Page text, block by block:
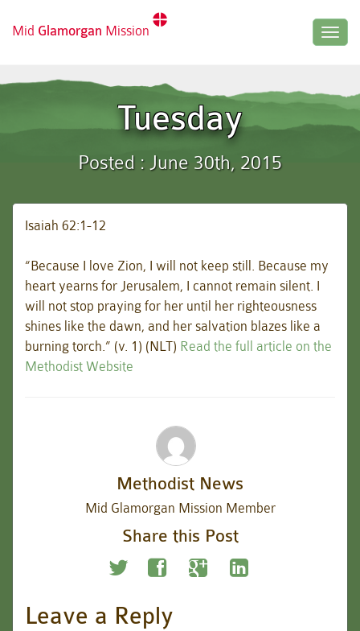
Mid Glamorgan Mission
Tuesday
Posted : June 30th, 2015
Isaiah 62:1-12
“Because I love Zion, I will not keep still. Because my
heart yearns for Jerusalem, I cannot remain silent. I
will not stop praying for her until her righteousness
shines like the dawn, and her salvation blazes like a
burning torch.” (v. 1) (NLT) Read the full article on the
Methodist Website
Methodist News
Mid Glamorgan Mission Member
Share this Post
Leave a Reply